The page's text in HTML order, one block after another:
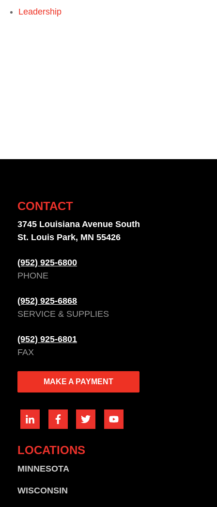
Leadership
CONTACT
3745 Louisiana Avenue South
St. Louis Park, MN 55426
(952) 925-6800
PHONE
(952) 925-6868
SERVICE & SUPPLIES
(952) 925-6801
FAX
MAKE A PAYMENT
LOCATIONS
MINNESOTA
WISCONSIN